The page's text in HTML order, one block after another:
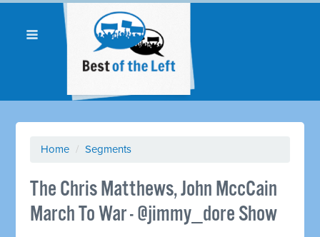
Home / Segments
The Chris Matthews, John MccCain
March To War - @jimmy_dore Show